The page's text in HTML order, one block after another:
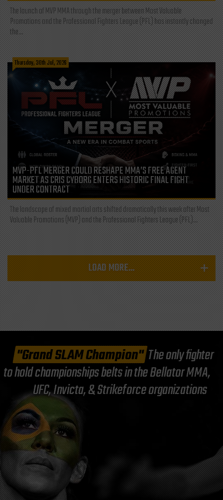
The launch of MVP MMA through the merger between Most Valuable
Promotions and the Professional Fighters League (PFL) has instantly changed
the...
Thursday, 30th Jul, 2026
MVP-PFL MERGER COULD RESHAPE MMA’S FREE AGENT
MARKET AS CRIS CYBORG ENTERS HISTORIC FINAL FIGHT
UNDER CONTRACT
The landscape of mixed martial arts shifted dramatically this week after Most
Valuable Promotions (MVP) and the Professional Fighters League (PFL)...
LOAD MORE...
"Grand SLAM Champion"The only fighter
to hold championships belts in the Bellator MMA,
UFC, Invicta, & Strikeforce organizations